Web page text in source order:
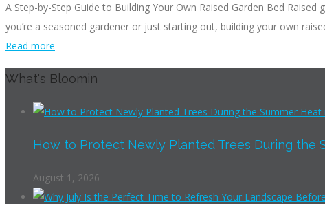
A Step-by-Step Guide to Building Your Own Raised Garden Bed
you’re a seasoned gardener or just starting out, building your own
Read more
What's Bloomin
How to Protect Newly Planted Trees During the
August 1, 2026